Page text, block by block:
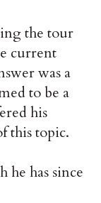
the tour
current
was a
to be a
his
this topic.
he has since